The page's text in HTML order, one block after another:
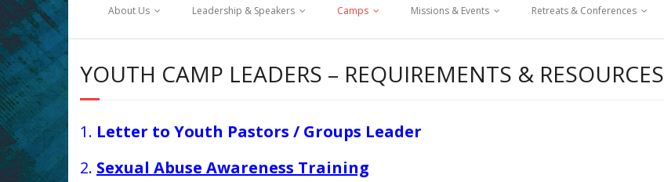
About Us Leadership & Speakers Camps Missions & Events Retreats & Conferences
YOUTH CAMP LEADERS – REQUIREMENTS & RESOURCES
1. Letter to Youth Pastors / Groups Leader
2. Sexual Abuse Awareness Training